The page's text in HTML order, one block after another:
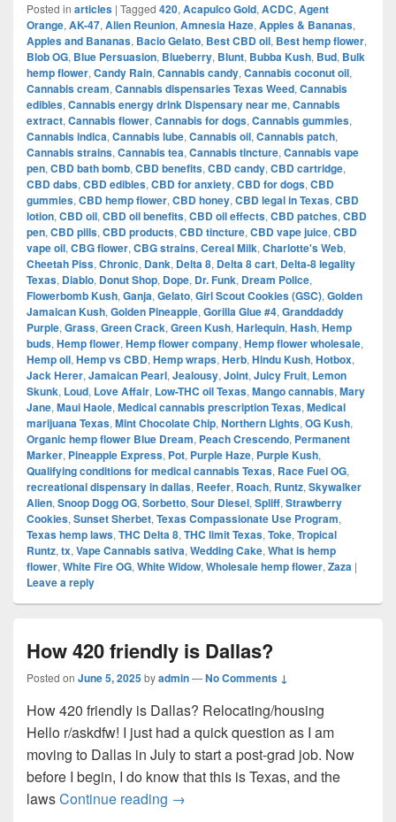
Posted in articles | Tagged 420, Acapulco Gold, ACDC, Agent
Orange, AK-47, Alien Reunion, Amnesia Haze, Apples & Bananas,
Apples and Bananas, Bacio Gelato, Best CBD oil, Best hemp flower,
Blob OG, Blue Persuasion, Blueberry, Blunt, Bubba Kush, Bud, Bulk
hemp flower, Candy Rain, Cannabis candy, Cannabis coconut oil,
Cannabis cream, Cannabis dispensaries Texas Weed, Cannabis
edibles, Cannabis energy drink Dispensary near me, Cannabis
extract, Cannabis flower, Cannabis for dogs, Cannabis gummies,
Cannabis indica, Cannabis lube, Cannabis oil, Cannabis patch,
Cannabis strains, Cannabis tea, Cannabis tincture, Cannabis vape
pen, CBD bath bomb, CBD benefits, CBD candy, CBD cartridge,
CBD dabs, CBD edibles, CBD for anxiety, CBD for dogs, CBD
gummies, CBD hemp flower, CBD honey, CBD legal in Texas, CBD
lotion, CBD oil, CBD oil benefits, CBD oil effects, CBD patches, CBD
pen, CBD pills, CBD products, CBD tincture, CBD vape juice, CBD
vape oil, CBG flower, CBG strains, Cereal Milk, Charlotte's Web,
Cheetah Piss, Chronic, Dank, Delta 8, Delta 8 cart, Delta-8 legality
Texas, Diablo, Donut Shop, Dope, Dr. Funk, Dream Police,
Flowerbomb Kush, Ganja, Gelato, Girl Scout Cookies (GSC), Golden
Jamaican Kush, Golden Pineapple, Gorilla Glue #4, Granddaddy
Purple, Grass, Green Crack, Green Kush, Harlequin, Hash, Hemp
buds, Hemp flower, Hemp flower company, Hemp flower wholesale,
Hemp oil, Hemp vs CBD, Hemp wraps, Herb, Hindu Kush, Hotbox,
Jack Herer, Jamaican Pearl, Jealousy, Joint, Juicy Fruit, Lemon
Skunk, Loud, Love Affair, Low-THC oil Texas, Mango cannabis, Mary
Jane, Maui Haole, Medical cannabis prescription Texas, Medical
marijuana Texas, Mint Chocolate Chip, Northern Lights, OG Kush,
Organic hemp flower Blue Dream, Peach Crescendo, Permanent
Marker, Pineapple Express, Pot, Purple Haze, Purple Kush,
Qualifying conditions for medical cannabis Texas, Race Fuel OG,
recreational dispensary in dallas, Reefer, Roach, Runtz, Skywalker
Alien, Snoop Dogg OG, Sorbetto, Sour Diesel, Spliff, Strawberry
Cookies, Sunset Sherbet, Texas Compassionate Use Program,
Texas hemp laws, THC Delta 8, THC limit Texas, Toke, Tropical
Runtz, tx, Vape Cannabis sativa, Wedding Cake, What is hemp
flower, White Fire OG, White Widow, Wholesale hemp flower, Zaza |
Leave a reply
How 420 friendly is Dallas?
Posted on June 5, 2025byadmin—No Comments ↓
How 420 friendly is Dallas? Relocating/housing
Hello r/askdfw! I just had a quick question as I am
moving to Dallas in July to start a post-grad job. Now
before I begin, I do know that this is Texas, and the
lawsContinue reading How 420 friendly is Dallas?
→